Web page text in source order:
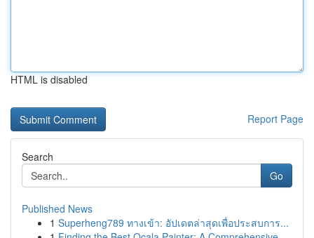
HTML is disabled
Report Page
Search
Go
Published News
1 Superheng789 ทางเข้า: อัปเดตล่าสุดเพื่อประสบการ...